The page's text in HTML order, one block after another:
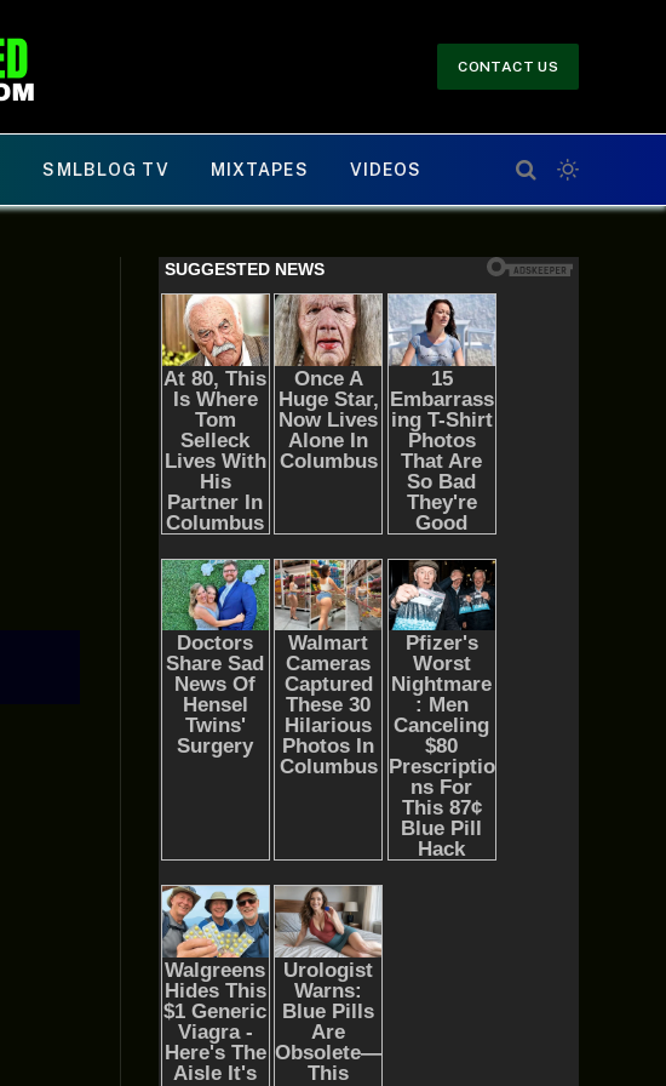
CONTACT US
SMLBLOG TV MIXTAPES VIDEOS